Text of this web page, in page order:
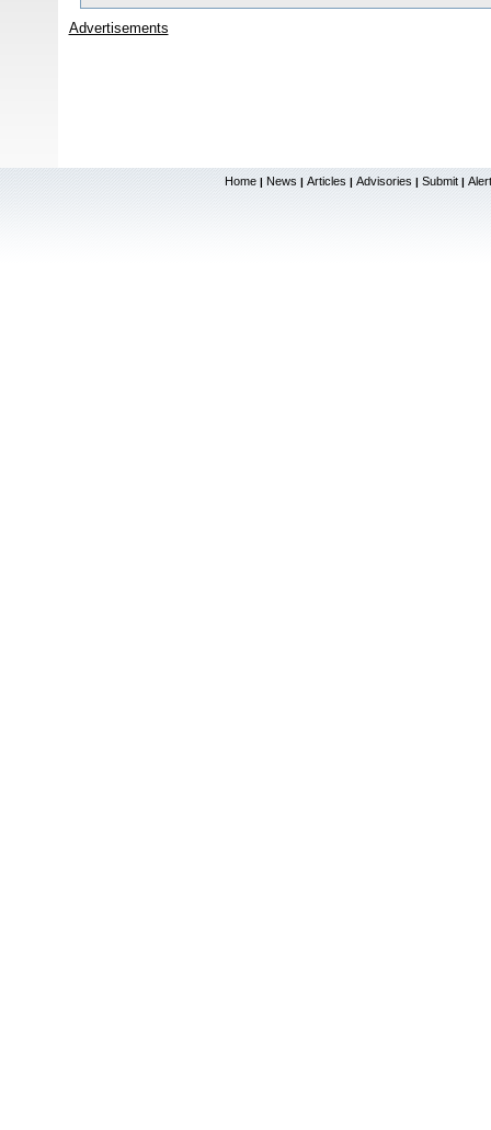
Advertisements
Home | News | Articles | Advisories | Submit |